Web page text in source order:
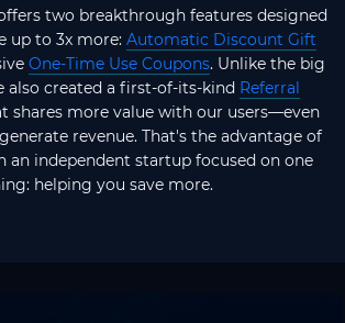
two breakthrough features designed
up to 3x more: Automatic Discount Gift
One-Time Use Coupons. Unlike the big
also created a first-of-its-kind Referral
shares more value with our users—even
revenue. That's the advantage of
an independent startup focused on one
helping you save more.